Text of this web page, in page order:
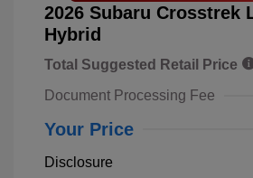
2026 Subaru Crosstrek
Hybrid
Total Suggested Retail Price
Document Processing Fee
Your Price
Disclosure